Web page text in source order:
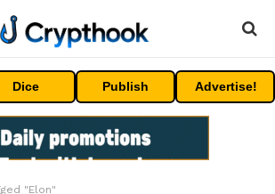
Dice Publish Advertise!
"Elon"